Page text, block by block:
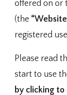
offered on or
(the
registered
Please read
start to use
by clicking